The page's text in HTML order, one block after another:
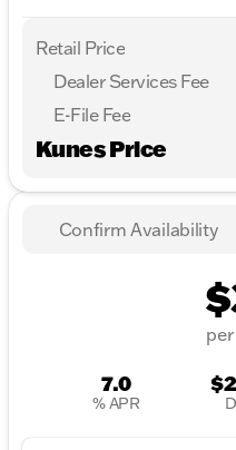
Retail Price
Dealer Services Fee
E-File Fee
Kunes Price
Confirm Availability
7.0
% APR